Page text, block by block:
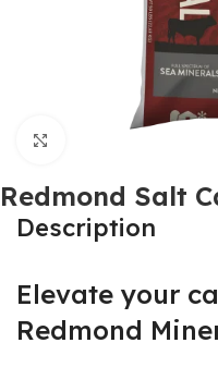
Redmond Salt
Description
Elevate your
Redmond